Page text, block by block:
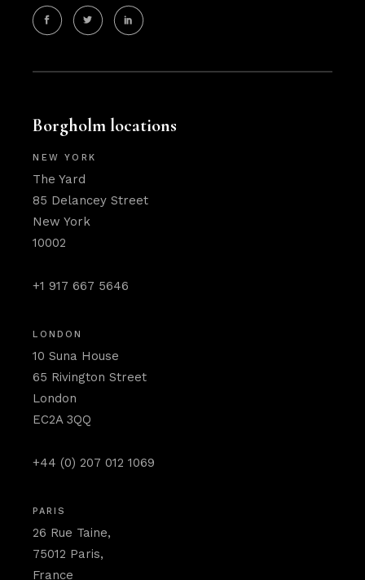
Borgholm locations
NEW YORK
The Yard
85 Delancey Street
New York
10002
+1 917 667 5646
LONDON
10 Suna House
65 Rivington Street
London
EC2A 3QQ
+44 (0) 207 012 1069
PARIS
26 Rue Taine,
75012 Paris,
France